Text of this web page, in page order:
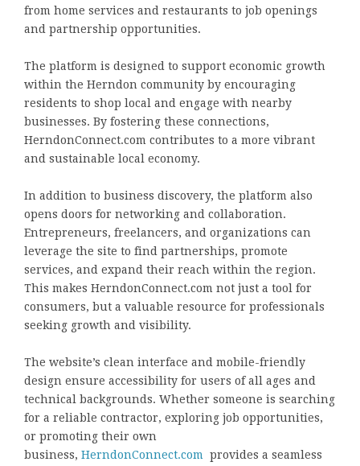
from home services and restaurants to job openings
and partnership opportunities.
The platform is designed to support economic growth
within the Herndon community by encouraging
residents to shop local and engage with nearby
businesses. By fostering these connections,
HerndonConnect.com contributes to a more vibrant
and sustainable local economy.
In addition to business discovery, the platform also
opens doors for networking and collaboration.
Entrepreneurs, freelancers, and organizations can
leverage the site to find partnerships, promote
services, and expand their reach within the region.
This makes HerndonConnect.com not just a tool for
consumers, but a valuable resource for professionals
seeking growth and visibility.
The website’s clean interface and mobile-friendly
design ensure accessibility for users of all ages and
technical backgrounds. Whether someone is searching
for a reliable contractor, exploring job opportunities,
or promoting their own
business, HerndonConnect.com provides a seamless